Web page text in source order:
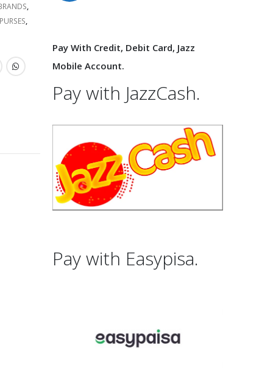
,
,
Pay With Credit, Debit Card, Jazz
Mobile Account.
Pay with JazzCash.
Pay with Easypisa.